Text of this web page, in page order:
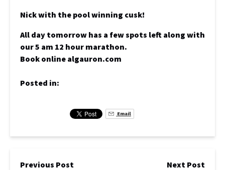
Nick with the pool winning cusk!
All day tomorrow has a few spots left along with
our 5 am 12 hour marathon.
Book online algauron.com
Posted in:
Email
Previous Post Next Post